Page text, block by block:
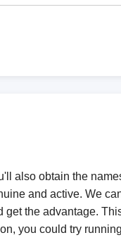
also obtain the
and active. We
the advantage.
you could try